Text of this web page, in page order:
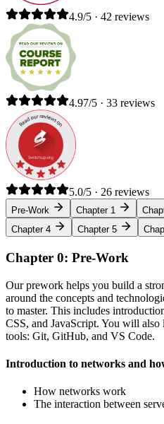
4.9/5 · 42 reviews
4.97/5 · 33 reviews
5.0/5 · 26 reviews
Pre-Work Chapter 1
Chapter 4
Chapter 5
Chapter 0: Pre-Work
Our prework helps you build a
around the concepts and
to master. This includes
CSS, and JavaScript. You will
tools: Git, GitHub, and VS Code.
Introduction to networks and
How networks work
The interaction between